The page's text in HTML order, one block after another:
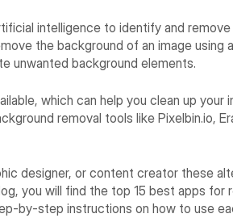
intelligence to identify and
the background of an image using
unwanted background elements.
which can help you clean up your
removal tools like Pixelbin.io,
designer, or content creator these
you will find the top 15 best apps for
by-step instructions on how to use